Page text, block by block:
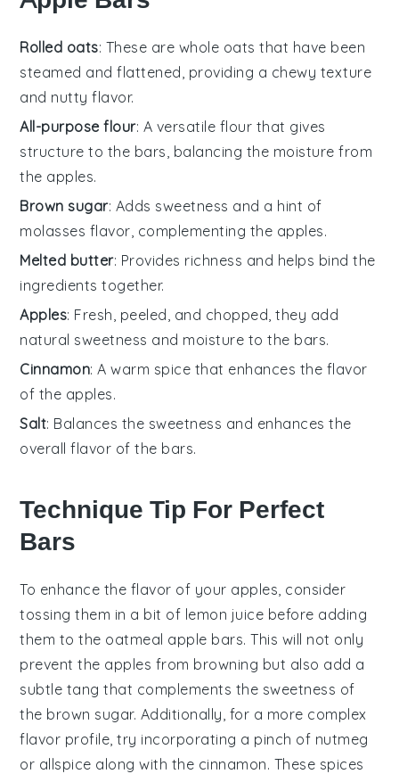
Rolled oats: These are whole oats that have been
steamed and flattened, providing a chewy texture
and nutty flavor.
All-purpose flour: A versatile flour that gives
structure to the bars, balancing the moisture from
the apples.
Brown sugar: Adds sweetness and a hint of
molasses flavor, complementing the apples.
Melted butter: Provides richness and helps bind the
ingredients together.
Apples: Fresh, peeled, and chopped, they add
natural sweetness and moisture to the bars.
Cinnamon: A warm spice that enhances the flavor
of the apples.
Salt: Balances the sweetness and enhances the
overall flavor of the bars.
Technique Tip For Perfect
Bars
To enhance the flavor of your apples , consider
tossing them in a bit of lemon juice before adding
them to the oatmeal apple bars. This will not only
prevent the apples from browning but also add a
subtle tang that complements the sweetness of
the brown sugar. Additionally, for a more complex
flavor profile, try incorporating a pinch of nutmeg
or allspice along with the cinnamon. These spices